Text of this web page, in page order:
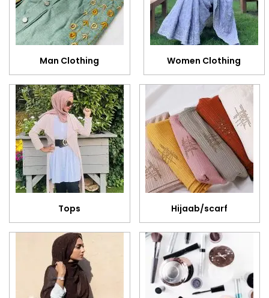
Man Clothing Women Clothing
Tops Hijaab/scarf